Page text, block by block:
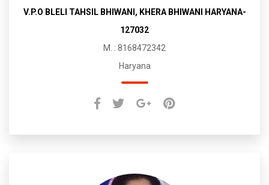
V.P.O BLELI TAHSIL BHIWANI, KHERA BHIWANI HARYANA-
127032
M. : 8168472342
Haryana